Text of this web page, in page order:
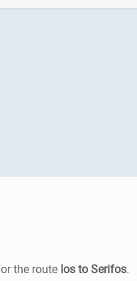
the route Ios to Serifos.